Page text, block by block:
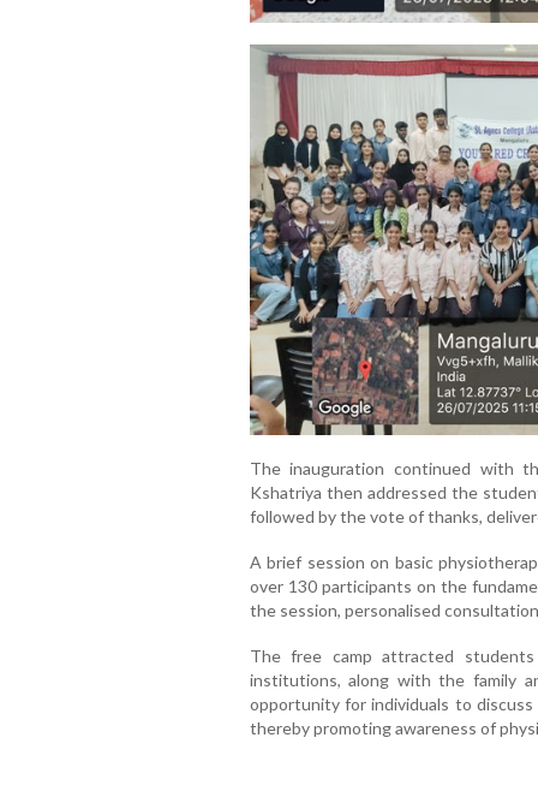
The inauguration continued with
Kshatriya then addressed the
followed by the vote of thanks,
A brief session on basic
over 130 participants on the
the session, personalised
The free camp attracted
institutions, along with the family
opportunity for individuals to
thereby promoting awareness of